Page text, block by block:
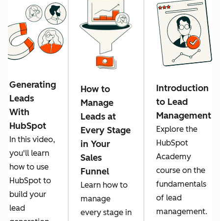
Generating
Leads
With
HubSpot
In this video,
you'll learn
how to use
HubSpot to
build your
lead
How to
Manage
Leads at
Every Stage
in Your
Sales
Funnel
Learn how to
manage
every stage in
Introduction
to Lead
Management
Explore the
HubSpot
Academy
course on the
fundamentals
of lead
management.